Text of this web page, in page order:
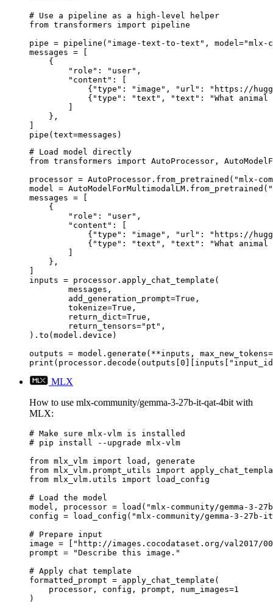
# Use a pipeline as a high-level helper
from transformers import pipeline
pipe = pipeline("image-text-to-text", model="mlx-
messages = [
    {
        "role": "user",
        "content": [
{"type": "image", "url": "https://
{"type": "text", "text": "What animal
    },
pipe(text=messages)
# Load model directly
from transformers import AutoProcessor,
processor = AutoProcessor.from_pretrained("mlx-
model =
messages = [
    {
        "role": "user",
        "content": [
{"type": "image", "url": "https://
{"type": "text", "text": "What animal
    },
inputs = processor.apply_chat_template(
).to(model.device)
outputs = model.generate(**inputs,
MLX
How to use mlx-community/gemma-3-27b-it-qat-4bit with
MLX:
# Make sure mlx-vlm is installed
# pip install --upgrade mlx-vlm
from mlx_vlm import load, generate
from mlx_vlm.prompt_utils import
from mlx_vlm.utils import load_config
# Load the model
model, processor = load("mlx-community/gemma-3-
config = load_config("mlx-community/gemma-3-
# Prepare input
image = ["http://images.cocodataset.org/val2017/
prompt = "Describe this image."
# Apply chat template
formatted_prompt = apply_chat_template(
    processor, config, prompt, num_images=1
)